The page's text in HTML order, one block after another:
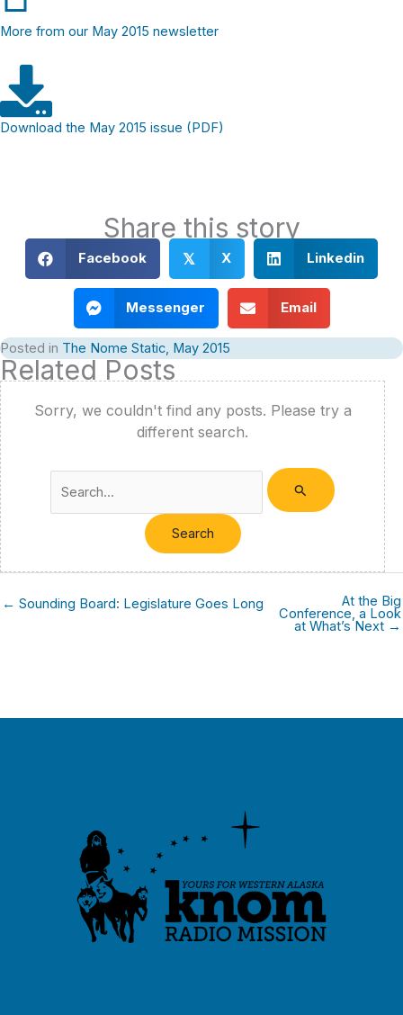
More from our May 2015 newsletter
Download the May 2015 issue (PDF)
Share this story
Facebook 𝕏 X Linkedin
Messenger Email
Posted in The Nome Static, May 2015
Related Posts
Sorry, we couldn't find any posts. Please try a
different search.
Search
for:
← Sounding Board: Legislature Goes Long At the Big
Conference, a Look
at What’s Next →